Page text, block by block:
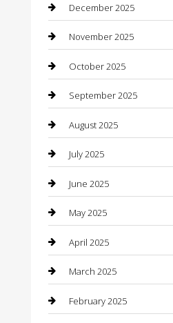
Business
Business and Investment
cannabis
Canopy
Car Dealerships
Car Rental Agency
Car Wash
Careers and Recruitment
Carpet Cleaning
Casino
Caterer
December 2025
November 2025
October 2025
September 2025
August 2025
July 2025
June 2025
May 2025
April 2025
March 2025
February 2025